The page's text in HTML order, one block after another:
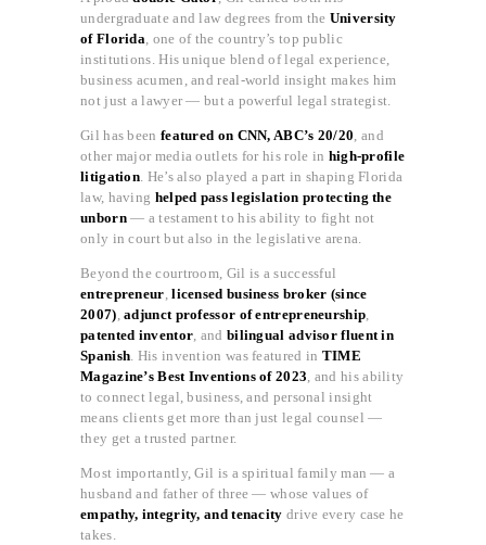
undergraduate and law degrees from the University
of Florida , one of the country’s top public
institutions. His unique blend of legal experience,
business acumen, and real-world insight makes him
not just a lawyer — but a powerful legal strategist.
Gil has been featured on CNN, ABC’s 20/20 , and
other major media outlets for his role in high-profile
litigation . He’s also played a part in shaping Florida
law, having helped pass legislation protecting the
unborn— a testament to his ability to fight not
only in court but also in the legislative arena.
Beyond the courtroom, Gil is a successful
entrepreneur ,licensed business broker (since
2007) ,adjunct professor of entrepreneurship
patented inventor , and bilingual advisor fluent in
Spanish . His invention was featured in TIME
Magazine’s Best Inventions of 2023 , and his ability
to connect legal, business, and personal insight
means clients get more than just legal counsel —
they get a trusted partner.
Most importantly, Gil is a spiritual family man — a
husband and father of three — whose values of
empathy, integrity, and tenacity drive every case he
takes.